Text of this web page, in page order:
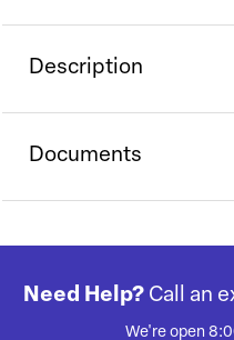
Description
Documents
Need Help? Call an
We're open